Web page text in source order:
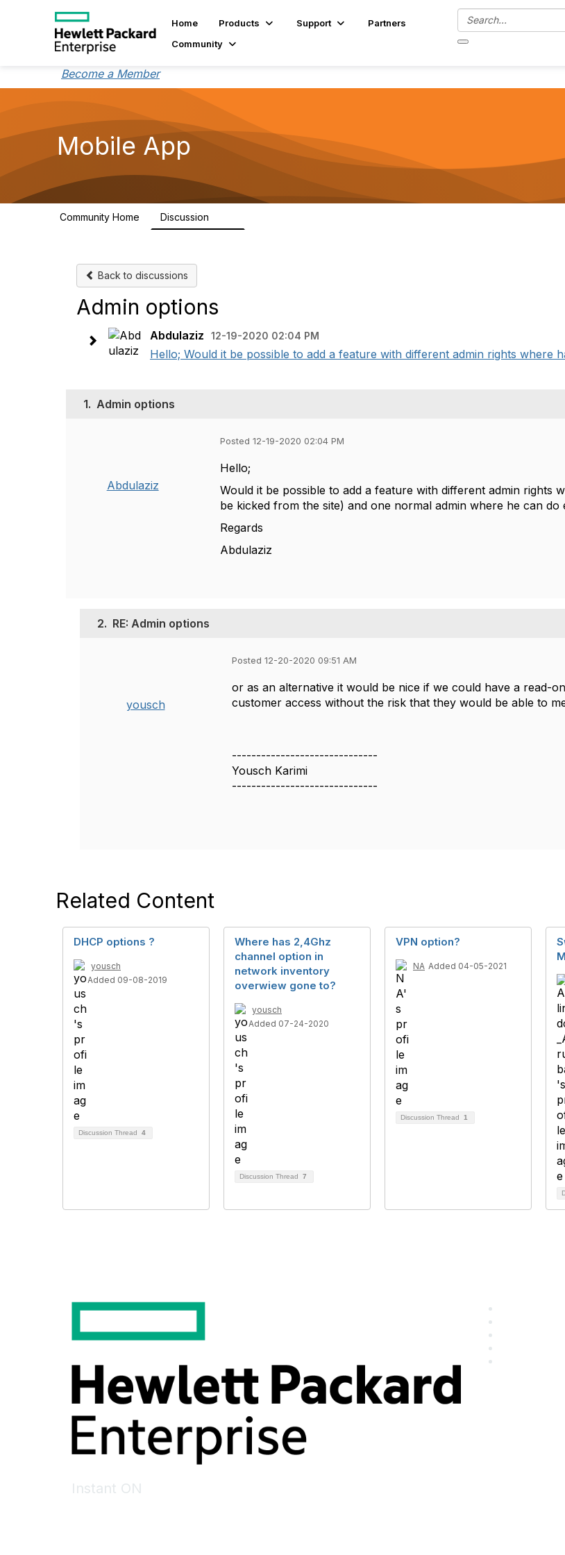
Home Products Support
Partners
Community
Become a Member
Mobile App
Community Home Discussion
Back to discussions
Admin options
Abdulaziz 12-19-2020 02:04 PM
Hello; Would it be possible to add a feature with different admin rights where
1. Admin options
Abdulaziz
Posted 12-19-2020 02:04 PM
Hello;
Would it be possible to add a feature with different admin rights
be kicked from the site) and one normal admin where he can
Regards
Abdulaziz
2. RE: Admin options
yousch
Posted 12-20-2020 09:51 AM
or as an alternative it would be nice if we could have a read-
customer access without the risk that they would be able to
------------------------------
Yousch Karimi
------------------------------
Related Content
DHCP options ?
yousch
Added 09-08-2019
Discussion Thread 4
Where has 2,4Ghz
channel option in
network inventory
overwiew gone to?
yousch
Added 07-24-2020
Discussion Thread 7
VPN option?
NA Added 04-05-2021
Discussion Thread 1
Instant ON